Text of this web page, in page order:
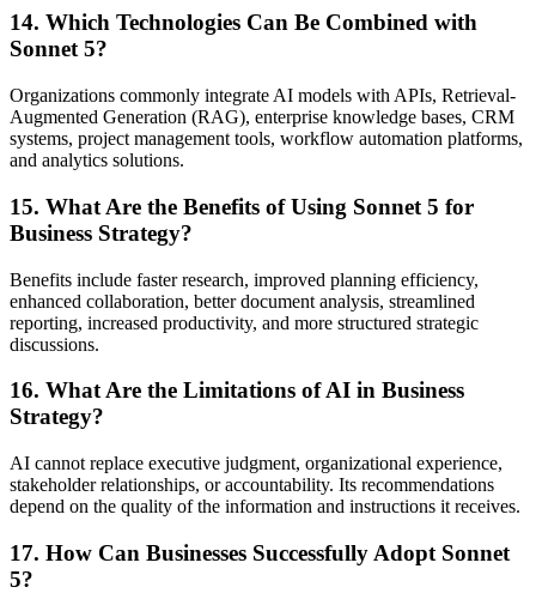
14. Which Technologies Can Be Combined with
Sonnet 5?
Organizations commonly integrate AI models with APIs, Retrieval-
Augmented Generation (RAG), enterprise knowledge bases, CRM
systems, project management tools, workflow automation platforms,
and analytics solutions.
15. What Are the Benefits of Using Sonnet 5 for
Business Strategy?
Benefits include faster research, improved planning efficiency,
enhanced collaboration, better document analysis, streamlined
reporting, increased productivity, and more structured strategic
discussions.
16. What Are the Limitations of AI in Business
Strategy?
AI cannot replace executive judgment, organizational experience,
stakeholder relationships, or accountability. Its recommendations
depend on the quality of the information and instructions it receives.
17. How Can Businesses Successfully Adopt Sonnet
5?